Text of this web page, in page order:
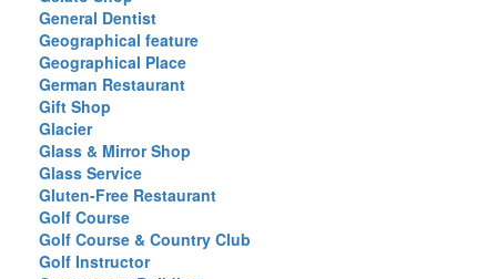
General Dentist
Geographical feature
Geographical Place
German Restaurant
Gift Shop
Glacier
Glass & Mirror Shop
Glass Service
Gluten-Free Restaurant
Golf Course
Golf Course & Country Club
Golf Instructor